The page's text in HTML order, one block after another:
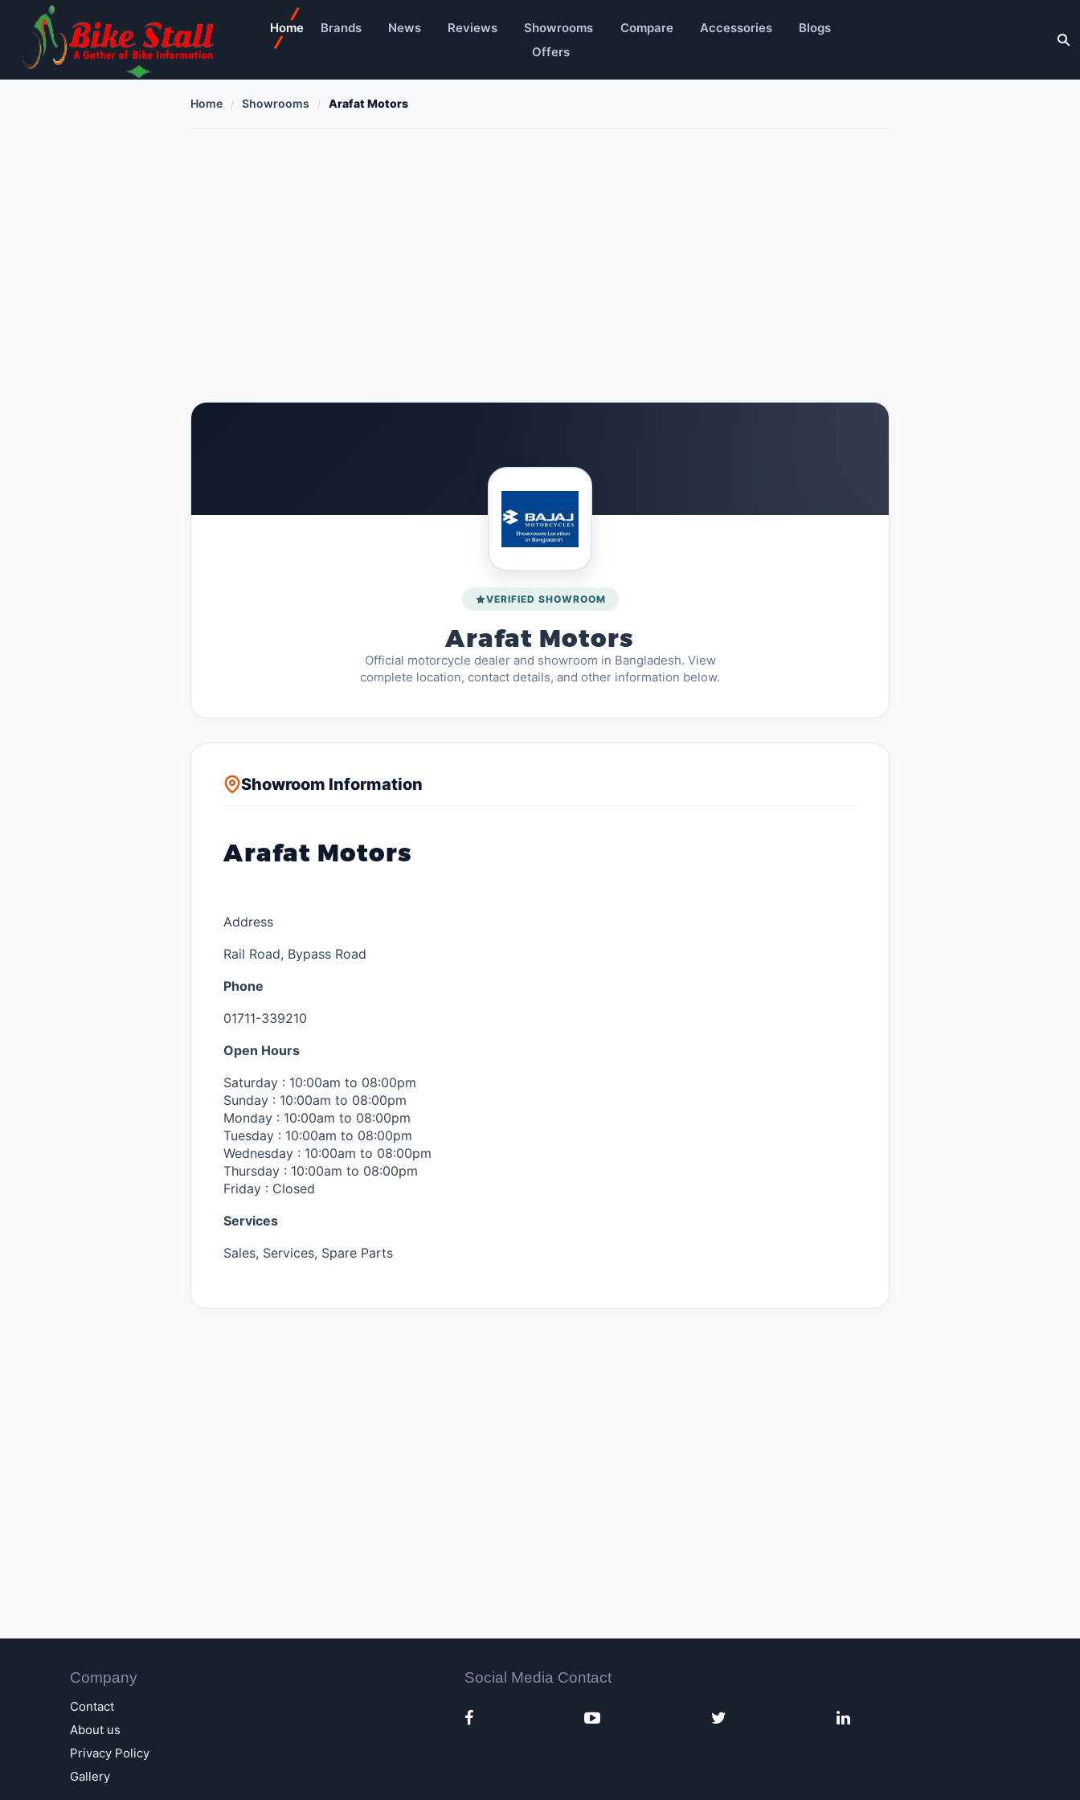
Home Brands News Reviews Showrooms Compare Accessories
Blogs
Offers
Home Showrooms Arafat Motors
VERIFIED SHOWROOM
Arafat Motors
Official motorcycle dealer and showroom in Bangladesh. View
complete location, contact details, and other information below.
Showroom Information
Arafat Motors
Address
Rail Road, Bypass Road
Phone
01711-339210
Open Hours
Saturday : 10:00am to 08:00pm
Sunday : 10:00am to 08:00pm
Monday : 10:00am to 08:00pm
Tuesday : 10:00am to 08:00pm
Wednesday : 10:00am to 08:00pm
Thursday : 10:00am to 08:00pm
Friday : Closed
Services
Sales, Services, Spare Parts
Company
Contact
About us
Privacy Policy
Gallery
Social Media Contact